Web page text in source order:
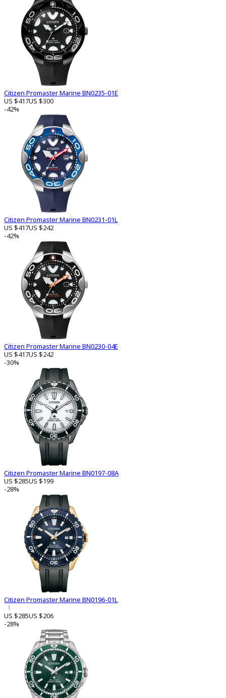
Citizen Promaster Marine BN0235-01E
US $417US $300
-42%
Citizen Promaster Marine BN0231-01L
US $417US $242
-42%
Citizen Promaster Marine BN0230-04E
US $417US $242
-30%
Citizen Promaster Marine BN0197-08A
US $285US $199
-28%
Citizen Promaster Marine BN0196-01L
1
US $285US $206
-28%